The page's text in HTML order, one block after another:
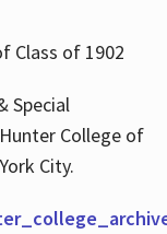
Class of 1902
Special
College of
City.